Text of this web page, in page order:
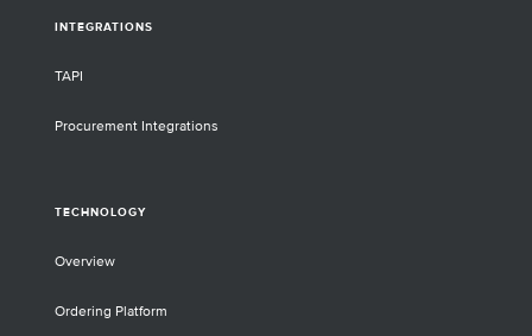
INTEGRATIONS
TAPI
Procurement Integrations
TECHNOLOGY
Overview
Ordering Platform